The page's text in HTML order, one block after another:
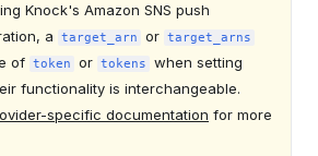
Knock's Amazon SNS push
a
target_arn or target_arns
of token or tokens
when setting
functionality is interchangeable.
specific documentation for more